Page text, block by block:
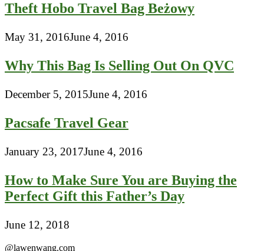
Theft Hobo Travel Bag Beżowy
May 31, 2016June 4, 2016
Why This Bag Is Selling Out On QVC
December 5, 2015June 4, 2016
Pacsafe Travel Gear
January 23, 2017June 4, 2016
How to Make Sure You are Buying the
Perfect Gift this Father’s Day
June 12, 2018
@lawenwang.com